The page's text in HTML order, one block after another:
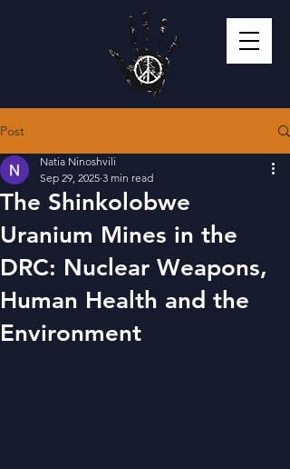
Post
The Shinkolobwe
Uranium Mines in the
DRC: Nuclear Weapons,
Human Health and the
Environment
Natia Ninoshvili
Sep 29, 2025 3 min read